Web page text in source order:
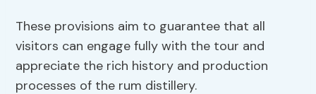
These provisions aim to guarantee that all
visitors can engage fully with the tour and
appreciate the rich history and production
processes of the rum distillery.